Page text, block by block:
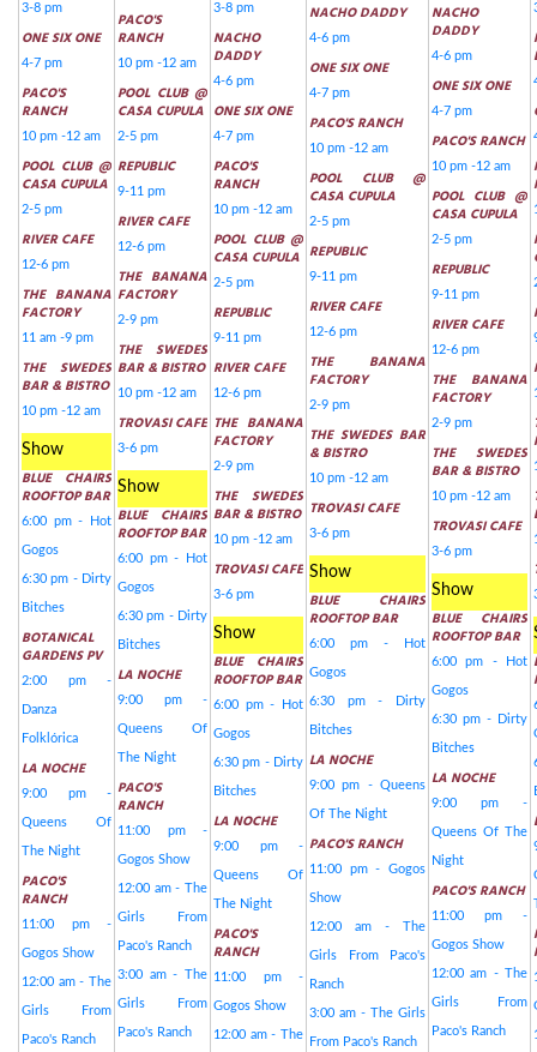
3-8 pm
ONE SIX ONE
4-7 pm
PACO'S
RANCH
10 pm -12 am
POOL CLUB @
CASA CUPULA
2-5 pm
RIVER CAFE
12-6 pm
THE BANANA
FACTORY
11 am -9 pm
THE SWEDES
BAR & BISTRO
10 pm -12 am
Show
BLUE CHAIRS
ROOFTOP BAR
6:00 pm - Hot
Gogos
6:30 pm - Dirty
Bitches
BOTANICAL
GARDENS PV
2:00 pm -
Danza
Folklórica
LA NOCHE
9:00 pm -
Queens Of
The Night
PACO'S
RANCH
11:00 pm -
Gogos Show
12:00 am - The
Girls From
Paco's Ranch
PACO'S
RANCH
10 pm -12 am
POOL CLUB @
CASA CUPULA
2-5 pm
REPUBLIC
9-11 pm
RIVER CAFE
12-6 pm
THE BANANA
FACTORY
2-9 pm
THE SWEDES
BAR & BISTRO
10 pm -12 am
TROVASI CAFE
3-6 pm
Show
BLUE CHAIRS
ROOFTOP BAR
6:00 pm - Hot
Gogos
6:30 pm - Dirty
Bitches
LA NOCHE
9:00 pm -
Queens Of
The Night
PACO'S
RANCH
11:00 pm -
Gogos Show
12:00 am - The
Girls From
Paco's Ranch
3:00 am - The
Girls From
Paco's Ranch
3-8 pm
NACHO
DADDY
4-6 pm
ONE SIX ONE
4-7 pm
PACO'S
RANCH
10 pm -12 am
POOL CLUB @
CASA CUPULA
2-5 pm
REPUBLIC
9-11 pm
RIVER CAFE
12-6 pm
THE BANANA
FACTORY
2-9 pm
THE SWEDES
BAR & BISTRO
10 pm -12 am
TROVASI CAFE
3-6 pm
Show
BLUE CHAIRS
ROOFTOP BAR
6:00 pm - Hot
Gogos
6:30 pm - Dirty
Bitches
LA NOCHE
9:00 pm -
Queens Of
The Night
PACO'S
RANCH
11:00 pm -
Gogos Show
12:00 am - The
NACHO DADDY
4-6 pm
ONE SIX ONE
4-7 pm
PACO'S RANCH
10 pm -12 am
POOL CLUB @
CASA CUPULA
2-5 pm
REPUBLIC
9-11 pm
RIVER CAFE
12-6 pm
THE BANANA
FACTORY
2-9 pm
THE SWEDES BAR
& BISTRO
10 pm -12 am
TROVASI CAFE
3-6 pm
Show
BLUE CHAIRS
ROOFTOP BAR
6:00 pm - Hot
Gogos
6:30 pm - Dirty
Bitches
LA NOCHE
9:00 pm - Queens
Of The Night
PACO'S RANCH
11:00 pm - Gogos
Show
12:00 am - The
Girls From Paco's
Ranch
3:00 am - The Girls
From Paco's Ranch
NACHO
DADDY
4-6 pm
ONE SIX ONE
4-7 pm
PACO'S RANCH
10 pm -12 am
POOL CLUB @
CASA CUPULA
2-5 pm
REPUBLIC
9-11 pm
RIVER CAFE
12-6 pm
THE BANANA
FACTORY
2-9 pm
THE SWEDES
BAR & BISTRO
10 pm -12 am
TROVASI CAFE
3-6 pm
Show
BLUE CHAIRS
ROOFTOP BAR
6:00 pm - Hot
Gogos
6:30 pm - Dirty
Bitches
LA NOCHE
9:00 pm -
Queens Of The
Night
PACO'S RANCH
11:00 pm -
Gogos Show
12:00 am - The
Girls From
Paco's Ranch